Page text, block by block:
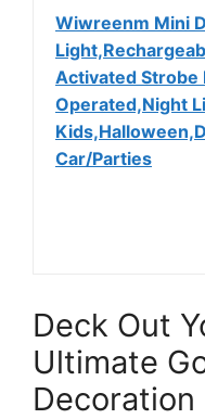
Wiwreenm Mini
Activated Strobe
Operated,Night
Car/Parties
Deck Out
Ultimate
Decoration